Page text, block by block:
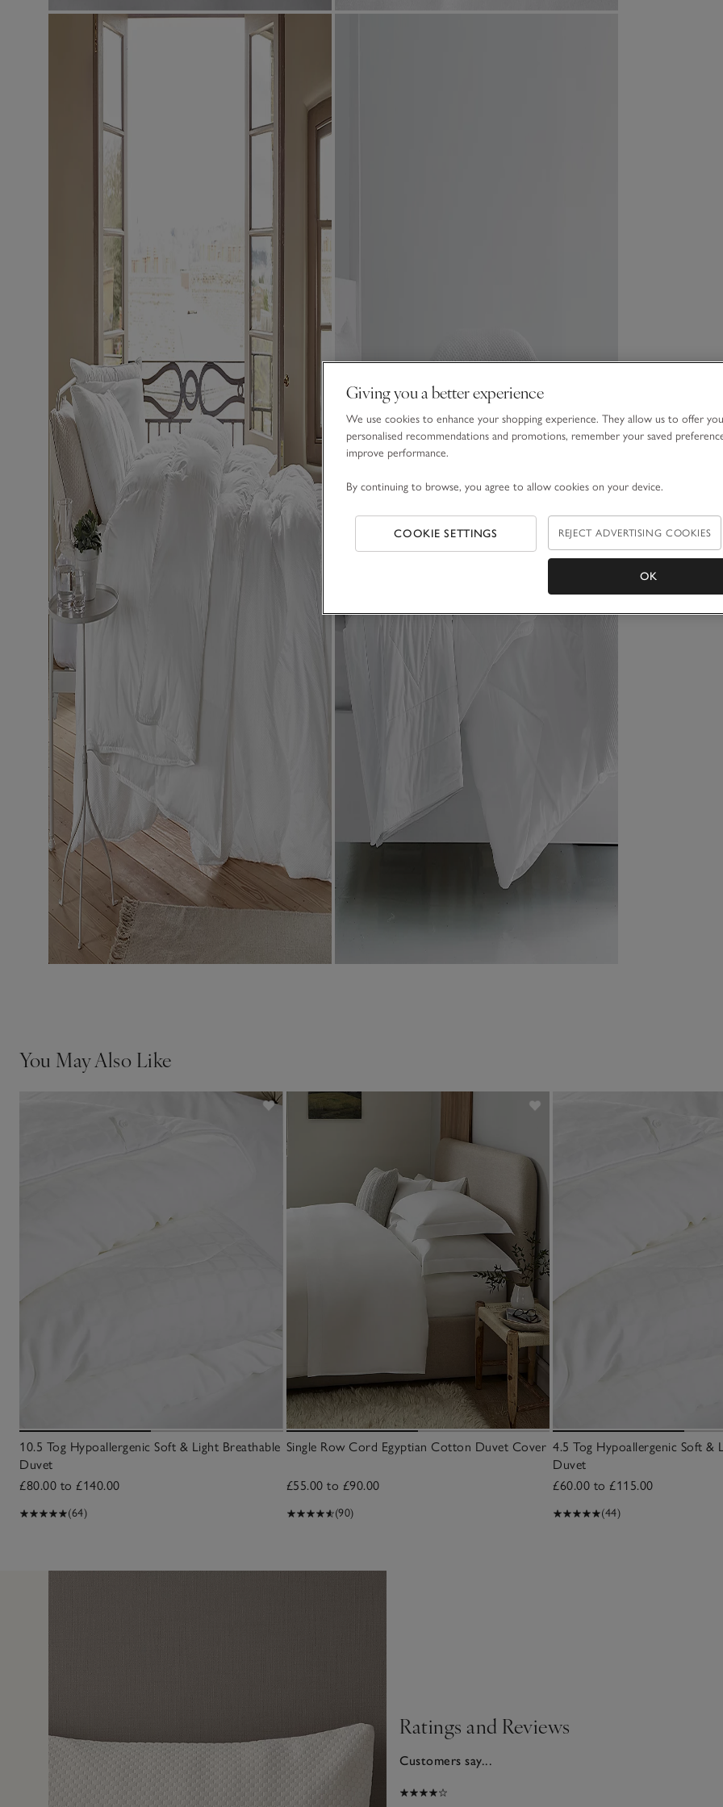
You May Also Like
10.5 Tog Hypoallergenic Soft & Light Breathable
Duvet
£80.00 to £140.00
(64)
Single Row Cord Egyptian Cotton Duvet Cover
£55.00 to £90.00
(90)
4.5 Tog Hypoallergenic Soft &
Duvet
£60.00 to £115.00
(44)
Ratings and Reviews
Customers say...
5 Jun 2025
Giving you a better experience
We use cookies to enhance your shopping experience. They allow us to offer you
personalised recommendations and promotions, remember your saved
improve performance.
By continuing to browse, you agree to allow cookies on your device.
COOKIE SETTINGS REJECT ADVERTISING COOKIES
OK